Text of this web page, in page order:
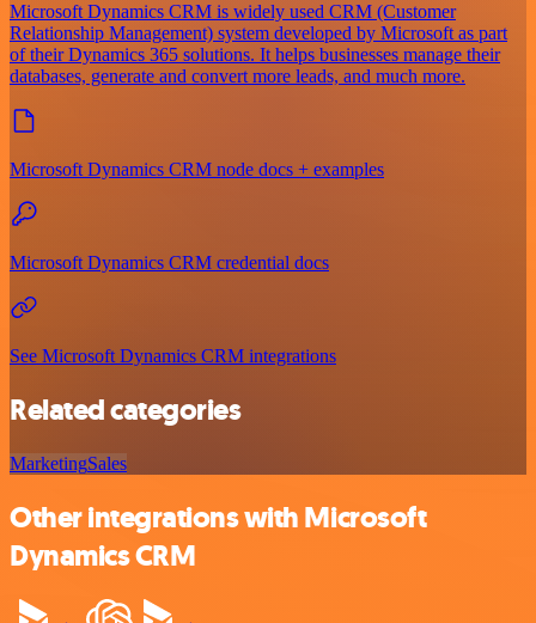
Microsoft Dynamics CRM is widely used CRM (Customer
Relationship Management) system developed by Microsoft as part
of their Dynamics 365 solutions. It helps businesses manage their
databases, generate and convert more leads, and much more.
Microsoft Dynamics CRM node docs + examples
Microsoft Dynamics CRM credential docs
See Microsoft Dynamics CRM integrations
Related categories
MarketingSales
Other integrations with Microsoft
Dynamics CRM